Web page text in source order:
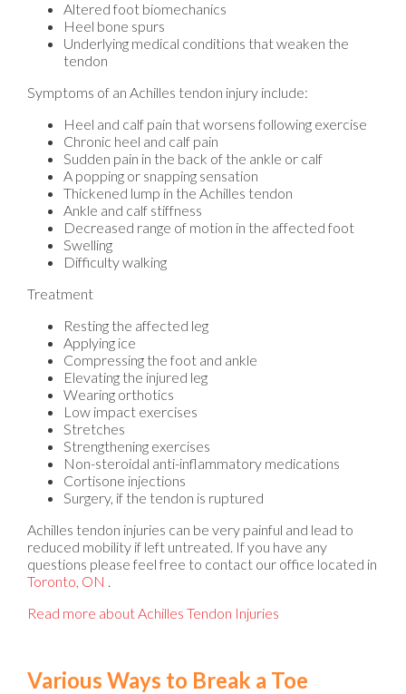
Altered foot biomechanics
Heel bone spurs
Underlying medical conditions that weaken the
tendon
Symptoms of an Achilles tendon injury include:
Heel and calf pain that worsens following exercise
Chronic heel and calf pain
Sudden pain in the back of the ankle or calf
A popping or snapping sensation
Thickened lump in the Achilles tendon
Ankle and calf stiffness
Decreased range of motion in the affected foot
Swelling
Difficulty walking
Treatment
Resting the affected leg
Applying ice
Compressing the foot and ankle
Elevating the injured leg
Wearing orthotics
Low impact exercises
Stretches
Strengthening exercises
Non-steroidal anti-inflammatory medications
Cortisone injections
Surgery, if the tendon is ruptured
Achilles tendon injuries can be very painful and lead to
reduced mobility if left untreated. If you have any
questions please feel free to contact our office located in
Toronto, ON .
Read more about Achilles Tendon Injuries
Various Ways to Break a Toe